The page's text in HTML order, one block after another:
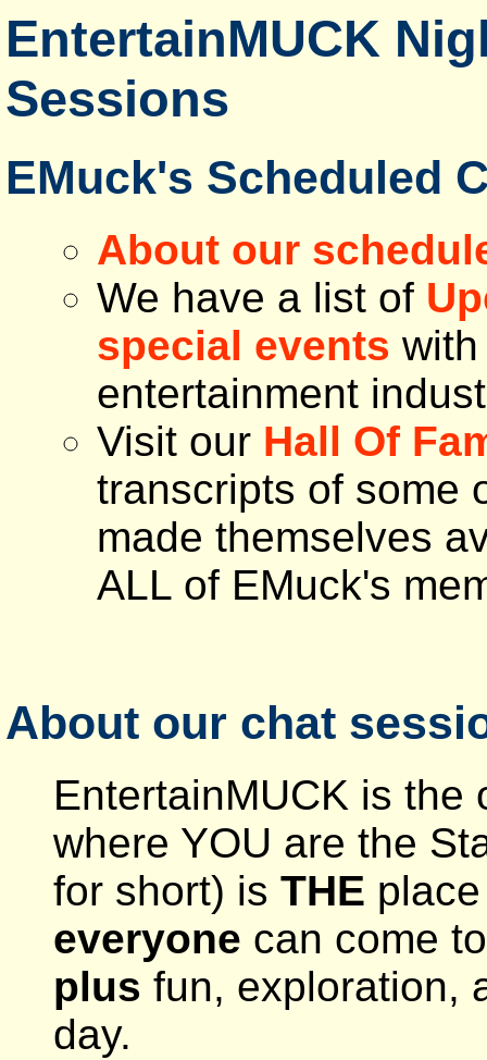
EntertainMUCK
Sessions
EMuck's Scheduled
About our
We have a list of
special events
entertainment
Visit our Hall Of
transcripts of some
made themselves
ALL of EMuck's
About our chat
EntertainMUCK is the
where YOU are the
for short) is THE
everyone can come
plus fun, exploration,
day.